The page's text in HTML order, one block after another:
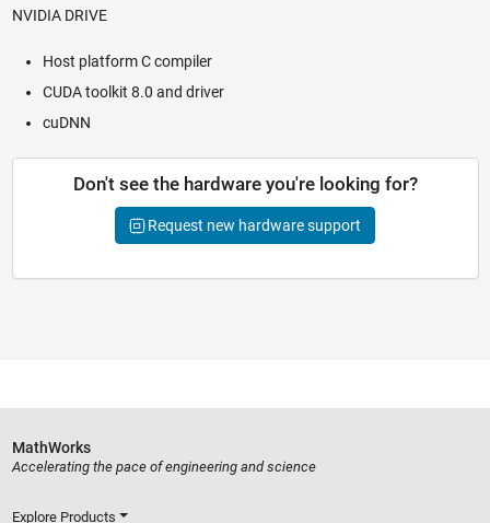
NVIDIA DRIVE
Host platform C compiler
CUDA toolkit 8.0 and driver
cuDNN
Don't see the hardware you're looking for?
Request new hardware support
MathWorks
Accelerating the pace of engineering and science
Explore Products